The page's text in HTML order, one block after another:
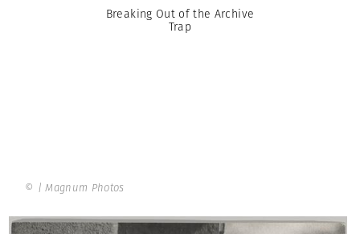
Breaking Out of the Archive
Trap
© | Magnum Photos